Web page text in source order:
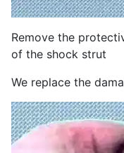
Remove the
of the shock strut
We replace the